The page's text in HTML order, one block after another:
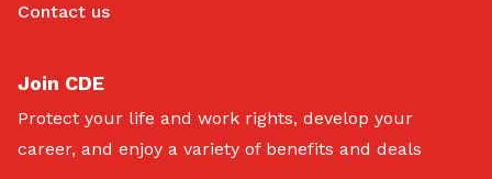
Contact us
Join CDE
Protect your life and work rights, develop your
career, and enjoy a variety of benefits and deals